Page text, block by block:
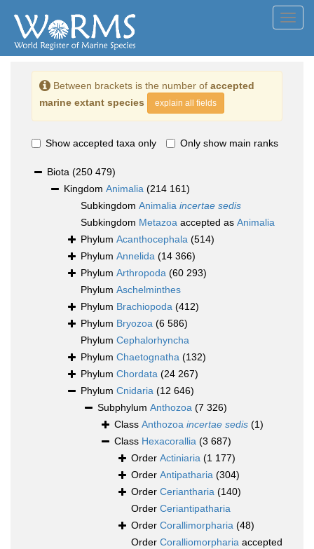
Between brackets is the number of accepted
marine extant species
explain all fields
Show accepted taxa only Only show main ranks
Biota (250 479)
Kingdom Animalia (214 161)
Subkingdom Animalia incertae sedis
Subkingdom Metazoa accepted as Animalia
Phylum Acanthocephala (514)
Phylum Annelida (14 366)
Phylum Arthropoda (60 293)
Phylum Aschelminthes
Phylum Brachiopoda (412)
Phylum Bryozoa (6 586)
Phylum Cephalorhyncha
Phylum Chaetognatha (132)
Phylum Chordata (24 267)
Phylum Cnidaria (12 646)
Subphylum Anthozoa (7 326)
Class Anthozoa incertae sedis (1)
Class Hexacorallia (3 687)
Order Actiniaria (1 177)
Order Antipatharia (304)
Order Ceriantharia (140)
Order Ceriantipatharia
Order Corallimorpharia (48)
Order Coralliomorpharia accepted